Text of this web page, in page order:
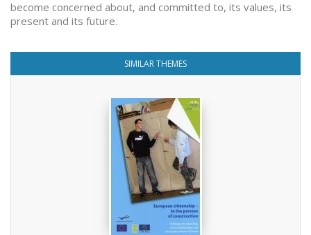
become concerned about, and committed to, its values, its
present and its future.
SIMILAR THEMES